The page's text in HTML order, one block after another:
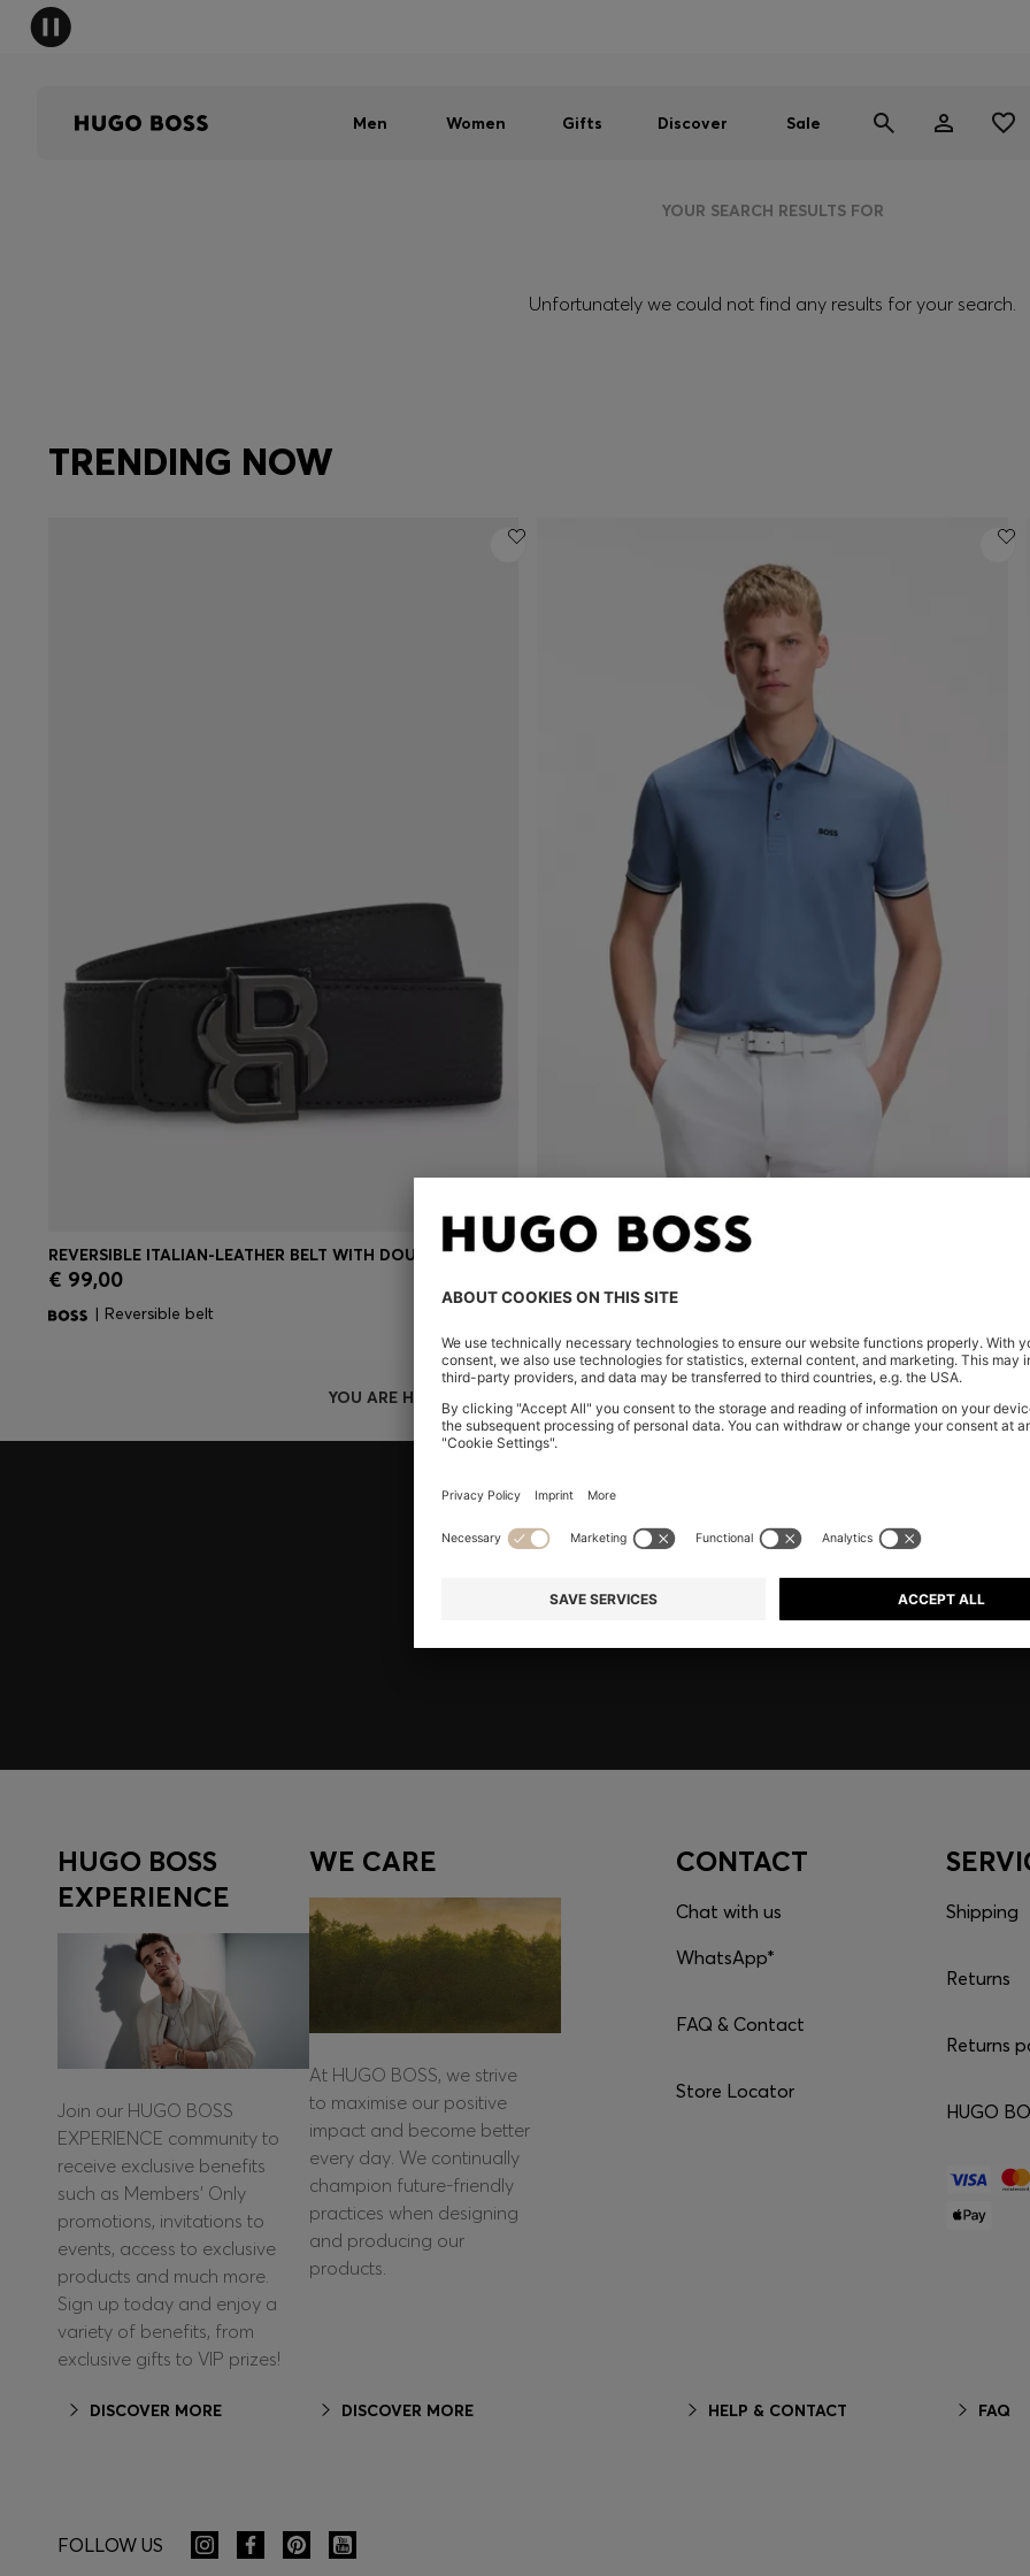
Men Women Gifts Discover Sale
YOUR SEARCH RESULTS FOR
Unfortunately we could not find any results for your search.
TRENDING NOW
Quick Shop
REVERSIBLE ITALIAN-LEATHER BELT WITH DOUBLE-B-MONOGRAM BUCKLE
€ 99,00
| Reversible belt
Quick Shop(Select your Size)
COTTON PIQUÉ POLO SHIRT WITH LOGO DETAILS
YOU ARE HERE
HUGO BOSS
EXPERIENCE
Join our HUGO BOSS
EXPERIENCE community to
receive exclusive benefits
such as Members’ Only
promotions, invitations to
events, access to exclusive
products and much more.
Sign up today and enjoy a
variety of benefits, from
exclusive gifts to VIP prizes!
DISCOVER MORE
WE CARE
At HUGO BOSS, we strive
to maximise our positive
impact and become better
every day. We continually
champion future-friendly
practices when designing
and producing our
products.
DISCOVER MORE
CONTACT
Chat with us
WhatsApp*
FAQ & Contact
Store Locator
HELP & CONTACT
Shipping
Returns
Returns
HUGO
FAQ
FOLLOW US